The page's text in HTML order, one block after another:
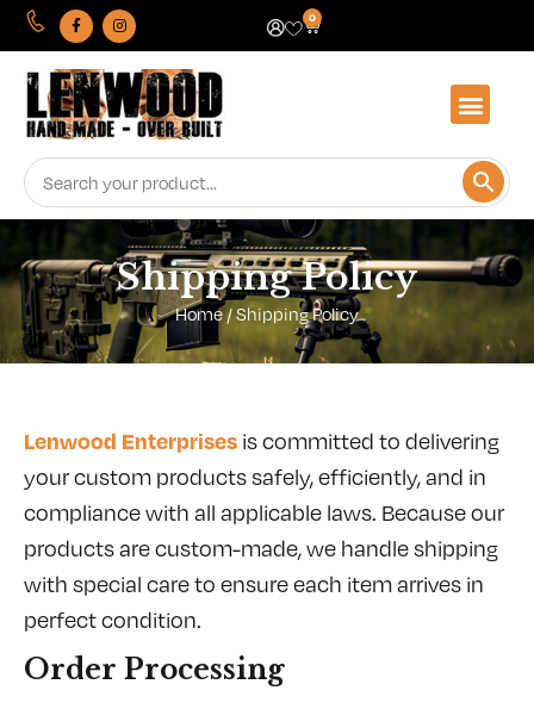
0
Shipping Policy
Home/ Shipping Policy
Lenwood Enterprises is committed to delivering
your custom products safely, efficiently, and in
compliance with all applicable laws. Because our
products are custom-made, we handle shipping
with special care to ensure each item arrives in
perfect condition.
Order Processing